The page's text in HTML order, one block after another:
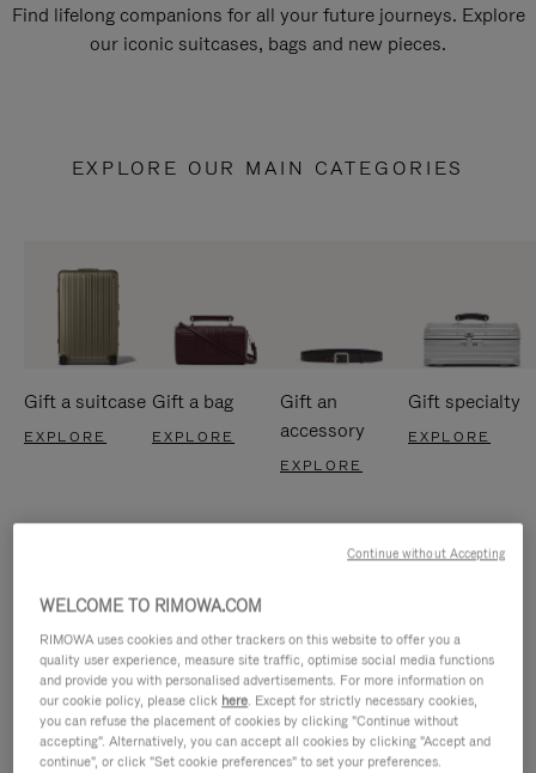
Find lifelong companions for all your future journeys. Explore
our iconic suitcases, bags and new pieces.
EXPLORE OUR MAIN CATEGORIES
Gift a suitcase
EXPLORE
Gift a bag
EXPLORE
Gift an
accessory
EXPLORE
Gift specialty
EXPLORE
WELCOME TO RIMOWA.COM
RIMOWA uses cookies and other trackers on this website to offer you a
quality user experience, measure site traffic, optimise social media functions
and provide you with personalised advertisements. For more information on
our cookie policy, please click here. Except for strictly necessary cookies,
you can refuse the placement of cookies by clicking "Continue without
accepting". Alternatively, you can accept all cookies by clicking "Accept and
continue", or click "Set cookie preferences" to set your preferences.
Continue without Accepting